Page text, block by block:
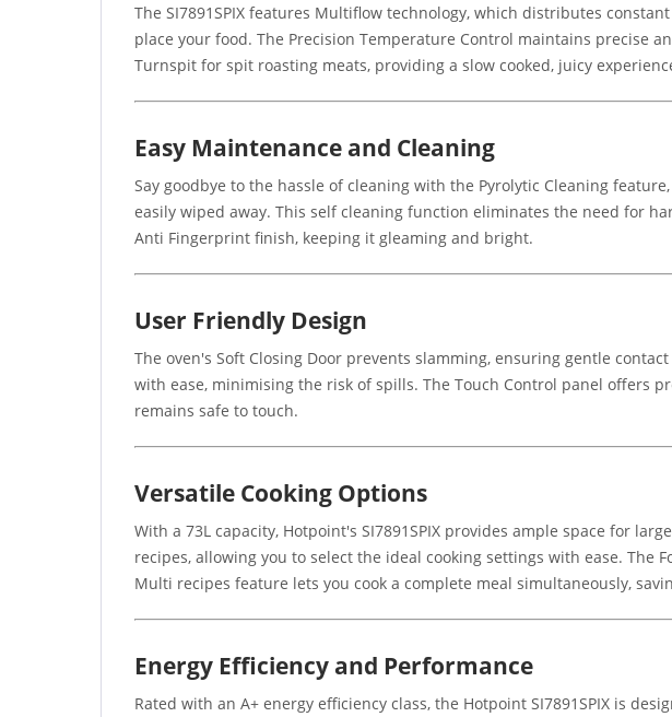
The SI7891SPIX features Multiflow technology, which distributes
place your food. The Precision Temperature Control maintains precise
Turnspit for spit roasting meats, providing a slow cooked, juicy
Easy Maintenance and Cleaning
Say goodbye to the hassle of cleaning with the Pyrolytic Cleaning
easily wiped away. This self cleaning function eliminates the need for
Anti Fingerprint finish, keeping it gleaming and bright.
User Friendly Design
The oven's Soft Closing Door prevents slamming, ensuring gentle
with ease, minimising the risk of spills. The Touch Control panel offers
remains safe to touch.
Versatile Cooking Options
With a 73L capacity, Hotpoint's SI7891SPIX provides ample space for
recipes, allowing you to select the ideal cooking settings with ease.
Multi recipes feature lets you cook a complete meal simultaneously,
Energy Efficiency and Performance
Rated with an A+ energy efficiency class, the Hotpoint SI7891SPIX is